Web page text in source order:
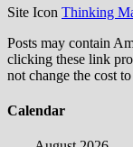
Site Icon Thinking
Posts may contain
clicking these link
not change the cost
Calendar